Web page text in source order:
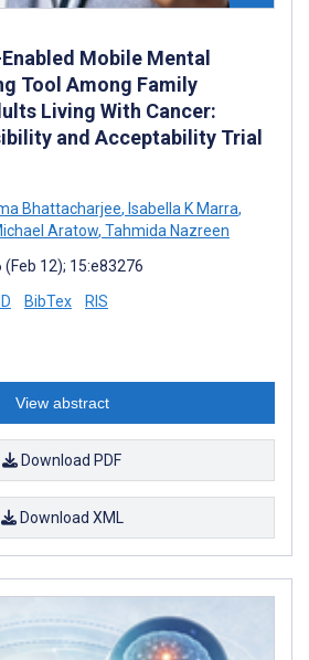
Mobile Mental
Tool Among Family
Living With Cancer:
and Acceptability Trial
Bhattacharjee, Isabella K Marra,
Aratow, Tahmida Nazreen
12); 15:e83276
BibTex RIS
View abstract
Download PDF
Download XML